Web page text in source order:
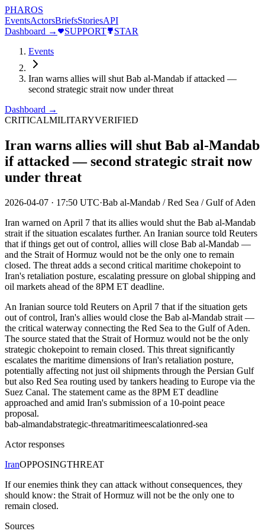
PHAROS
EventsActorsBriefsStoriesAPI
Dashboard →
SUPPORT
STAR
Events
Iran warns allies will shut Bab al-Mandab if attacked —
second strategic strait now under threat
Dashboard →
CRITICALMILITARYVERIFIED
Iran warns allies will shut Bab al-Mandab
if attacked — second strategic strait now
under threat
2026-04-07 · 17:50 UTC·Bab al-Mandab / Red Sea / Gulf of Aden
Iran warned on April 7 that its allies would shut the Bab al-Mandab
strait if the situation escalates further. An Iranian source told Reuters
that if things get out of control, allies will close Bab al-Mandab —
and the Strait of Hormuz would not be the only one to remain
closed. The threat adds a second critical maritime chokepoint to
Iran's retaliation posture, escalating pressure on global shipping and
oil markets ahead of the 8PM ET deadline.
An Iranian source told Reuters on April 7 that if the situation gets
out of control, Iran's allies would close the Bab al-Mandab strait —
the critical waterway connecting the Red Sea to the Gulf of Aden.
The source stated that the Strait of Hormuz would not be the only
strategic chokepoint to remain closed. This threat significantly
escalates the maritime dimensions of Iran's retaliation posture,
potentially affecting not just oil shipments through the Persian Gulf
but also Red Sea routing used by tankers heading to Europe via the
Suez Canal. The statement came as the 8PM ET deadline
approached and amid Iran's submission of a 10-point peace
proposal.
bab-almandabstrategic-threatmaritimeescalationred-sea
Actor responses
IranOPPOSINGTHREAT
If our enemies think they can attack without consequences, they
should know: the Strait of Hormuz will not be the only one to
remain closed.
Sources